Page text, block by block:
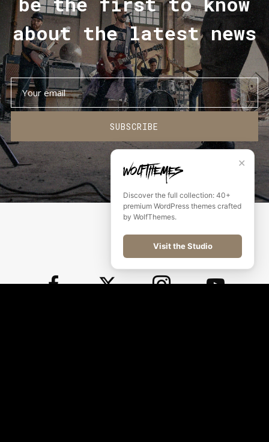
about the latest news
SUBSCRIBE
✕
Discover the full collection: 40+
premium WordPress themes crafted
by WolfThemes.
Visit the Studio